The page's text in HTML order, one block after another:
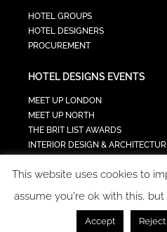
HOTEL GROUPS
HOTEL DESIGNERS
PROCUREMENT
HOTEL DESIGNS EVENTS
MEET UP LONDON
MEET UP NORTH
THE BRIT LIST AWARDS
INTERIOR DESIGN &
TECH IN HOSPITALITY SUMMIT
COPYRIGHT 2023 - ALL
This website uses cookies to
assume you're ok with this,
Accept Reject